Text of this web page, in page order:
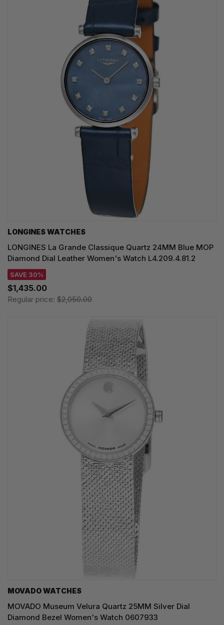
LONGINES WATCHES
LONGINES La Grande Classique Quartz 24MM Blue MOP
Diamond Dial Leather Women's Watch L4.209.4.81.2
SAVE 30%
$1,435.00
Regular price: $2,050.00
MOVADO WATCHES
MOVADO Museum Velura Quartz 25MM Silver Dial
Diamond Bezel Women's Watch 0607933